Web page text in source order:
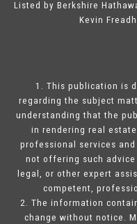
Listed by Berkshire
Kevin
1. This publication is
regarding the subject
understanding that the
in rendering real
professional services
not offering such
legal, or other expert
competent,
2. The information
change without notice.